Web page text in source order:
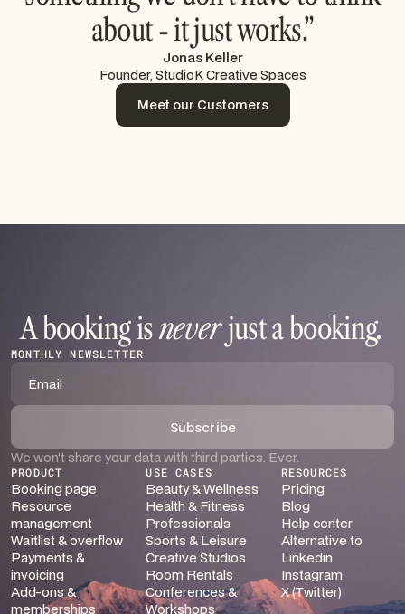
about - it just works.”
Jonas Keller
Founder, StudioK Creative Spaces
Meet our Customers
A booking isneverjust a booking.
MONTHLY NEWSLETTER
We won’t share your data with third parties. Ever.
PRODUCT
Booking page
Resource
management
Waitlist & overflow
Payments &
invoicing
Add-ons &
memberships
USE CASES
Beauty & Wellness
Health & Fitness
Professionals
Sports & Leisure
Creative Studios
Room Rentals
Conferences &
Workshops
RESOURCES
Pricing
Blog
Help center
Alternative to
Linkedin
Instagram
X (Twitter)